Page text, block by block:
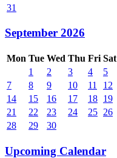
31
September 2026
Mon Tue Wed Thu Fri Sat
1
2 3 4 5
7
8 9 10 11 12
14
15 16 17 18 19
21
22 23 24 25 26
28
29 30
Upcoming Calendar